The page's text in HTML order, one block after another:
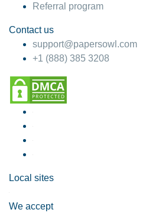
Referral program
Contact us
support@papersowl.com
+1 (888) 385 3208
Local sites
We accept